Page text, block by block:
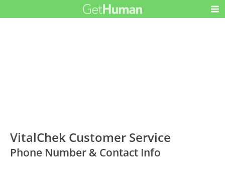
VitalChek Customer Service
Phone Number & Contact Info